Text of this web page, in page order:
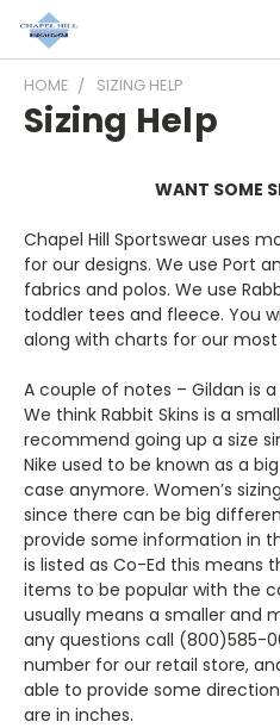
HOME SIZING HELP
Sizing Help
WANT SOME
Chapel Hill Sportswear uses
for our designs. We use Port
fabrics and polos. We use
toddler tees and fleece. You
along with charts for our
A couple of notes – Gildan is
We think Rabbit Skins is a
recommend going up a size
Nike used to be known as a
case anymore. Women’s
since there can be big
provide some information in
is listed as Co-Ed this means
items to be popular with the
usually means a smaller and
any questions call (800)585-
number for our retail store,
able to provide some
are in inches.